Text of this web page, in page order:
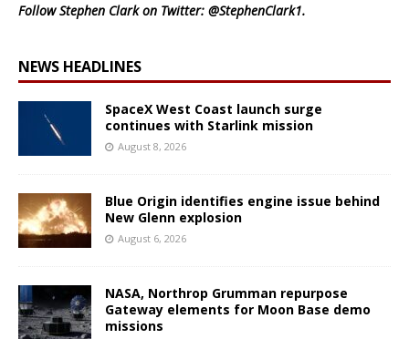
Follow Stephen Clark on Twitter: @StephenClark1.
NEWS HEADLINES
SpaceX West Coast launch surge
continues with Starlink mission
August 8, 2026
Blue Origin identifies engine issue behind
New Glenn explosion
August 6, 2026
NASA, Northrop Grumman repurpose
Gateway elements for Moon Base demo
missions